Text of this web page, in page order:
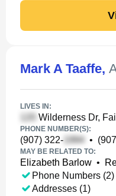
Mark A Taaffe,
LIVES IN:
Wilderness Dr,
PHONE NUMBER(S):
(907) 322- •
MAY BE RELATED TO:
Elizabeth Barlow •
Phone Numbers (2)
Addresses (1)